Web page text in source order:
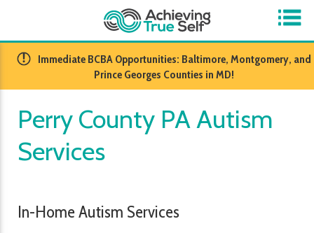
​Immediate BCBA Opportunities: Baltimore, Montgomery, and
Prince Georges Counties in MD!
Perry County PA Autism
Services
In-Home Autism Services